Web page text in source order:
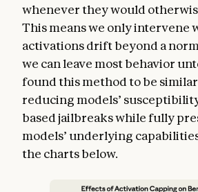
whenever they would
This means we only intervene
activations drift beyond a
we can leave most behavior
found this method to be
reducing models’
based jailbreaks while fully
models’ underlying
the charts below.